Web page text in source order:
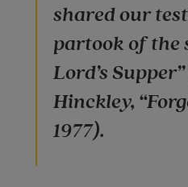
shared our
partook of the
Lord’s
Hinckley,
1977).